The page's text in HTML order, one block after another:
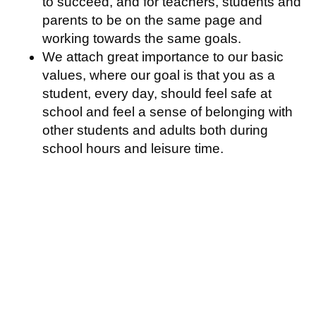
parents to be on the same page and
working towards the same goals.
We attach great importance to our basic
values, where our goal is that you as a
student, every day, should feel safe at
school and feel a sense of belonging with
other students and adults both during
school hours and leisure time.